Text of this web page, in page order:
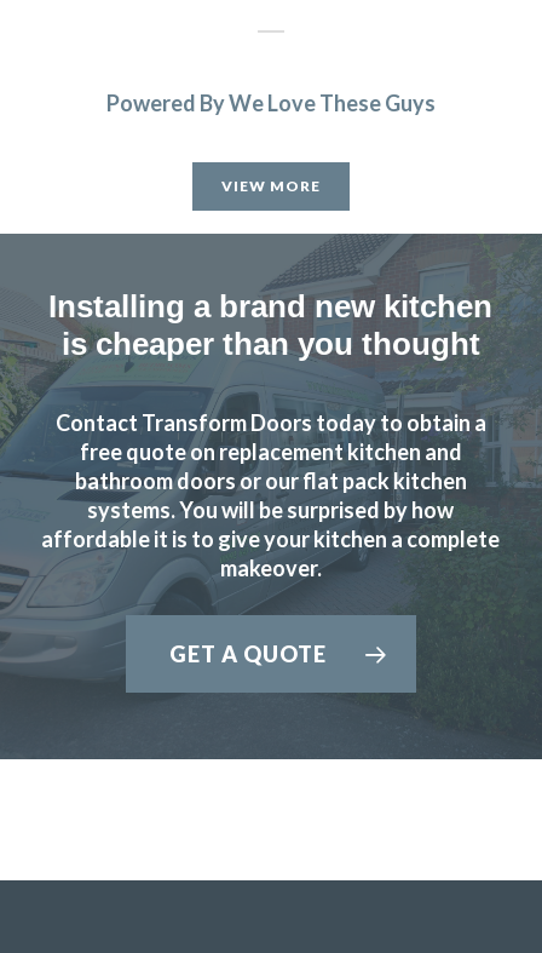
Powered By We Love These Guys
VIEW MORE
Installing a brand new kitchen
is cheaper than you thought
Contact Transform Doors today to obtain a
free quote on replacement kitchen and
bathroom doors or our flat pack kitchen
systems. You will be surprised by how
affordable it is to give your kitchen a complete
makeover.
GET A QUOTE